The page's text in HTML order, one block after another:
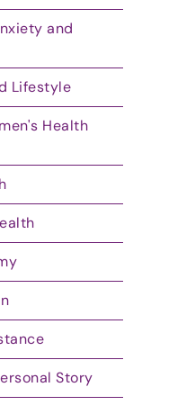
and
Lifestyle
Health
Story